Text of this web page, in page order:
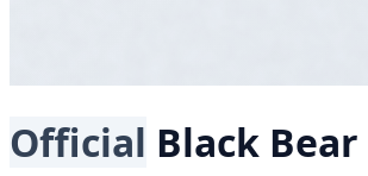
Official Black Bear